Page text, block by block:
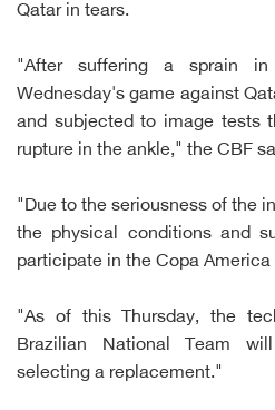
Qatar in tears.
"After suffering a sprain
Wednesday's game against
and subjected to image tests
rupture in the ankle," the CBF
"Due to the seriousness of the
the physical conditions and
participate in the Copa America
"As of this Thursday, the
Brazilian National Team
selecting a replacement."